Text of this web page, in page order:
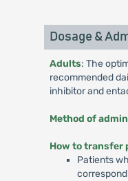
Dosage &
Adults: The
recommended
inhibitor and
Method of
How to transfer
Patients